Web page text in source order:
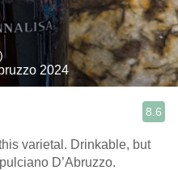
2024
8.6
varietal. Drinkable, but
D’Abruzzo.